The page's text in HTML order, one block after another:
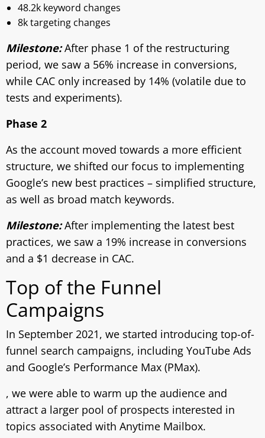
48.2k keyword changes
8k targeting changes
Milestone:After phase 1 of the restructuring
period, we saw a 56% increase in conversions,
while CAC only increased by 14% (volatile due to
tests and experiments).
Phase 2
As the account moved towards a more efficient
structure, we shifted our focus to implementing
Google’s new best practices – simplified structure,
as well as broad match keywords.
Milestone:After implementing the latest best
practices, we saw a 19% increase in conversions
and a $1 decrease in CAC.
Top of the Funnel
Campaigns
In September 2021, we started introducing top-of-
funnel search campaigns, including YouTube Ads
and Google’s Performance Max (PMax).
, we were able to warm up the audience and
attract a larger pool of prospects interested in
topics associated with Anytime Mailbox.